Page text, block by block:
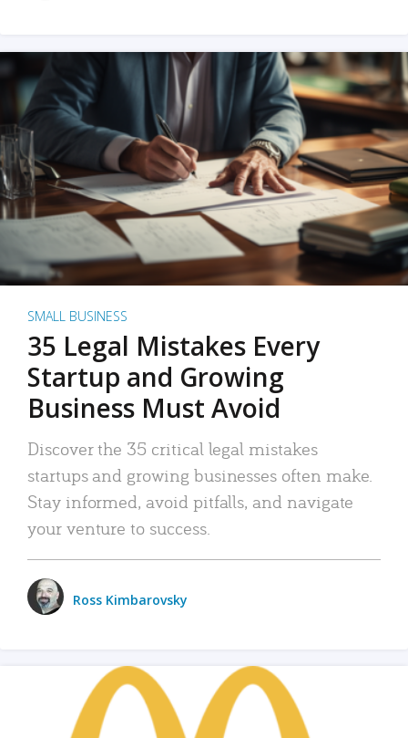
SMALL BUSINESS
35 Legal Mistakes Every
Startup and Growing
Business Must Avoid
Discover the 35 critical legal mistakes
startups and growing businesses often make.
Stay informed, avoid pitfalls, and navigate
your venture to success.
Ross Kimbarovsky